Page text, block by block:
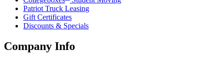
Patriot Truck Leasing
Gift Certificates
Discounts & Specials
Company Info